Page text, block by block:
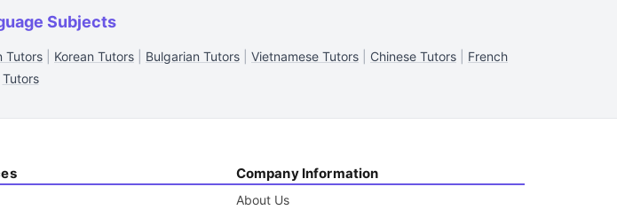
Subjects
Tutors Korean Tutors Bulgarian Tutors Vietnamese Tutors Chinese Tutors
French
Tutors
Company Information
About Us